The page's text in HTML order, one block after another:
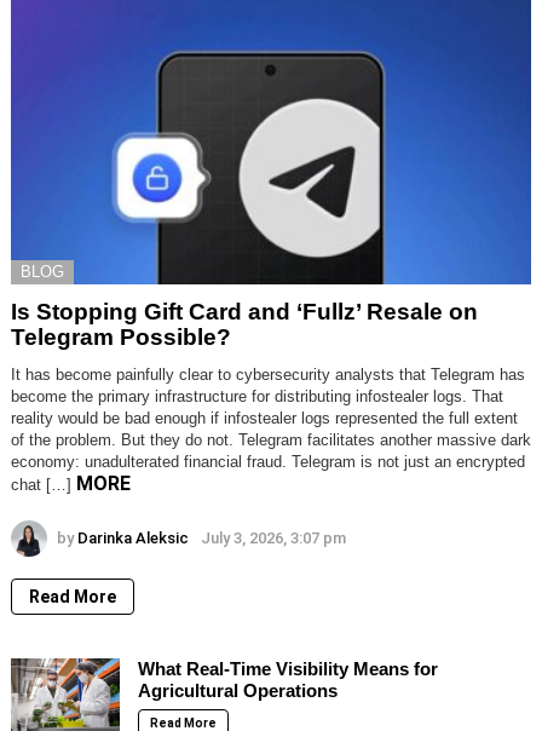
BLOG
Is Stopping Gift Card and ‘Fullz’ Resale on
Telegram Possible?
It has become painfully clear to cybersecurity analysts that Telegram has
become the primary infrastructure for distributing infostealer logs. That
reality would be bad enough if infostealer logs represented the full extent
of the problem. But they do not. Telegram facilitates another massive dark
economy: unadulterated financial fraud. Telegram is not just an encrypted
chat […] MORE
by Darinka Aleksic July 3, 2026, 3:07 pm
Read More
What Real-Time Visibility Means for
Agricultural Operations
Read More